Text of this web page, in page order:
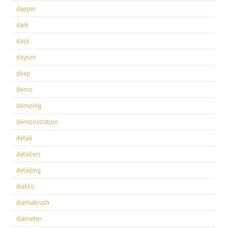
dapper
dark
dash
dayton
deep
demo
demoing
demonstration
detail
detailers
detailing
diablo
diamabrush
diameter